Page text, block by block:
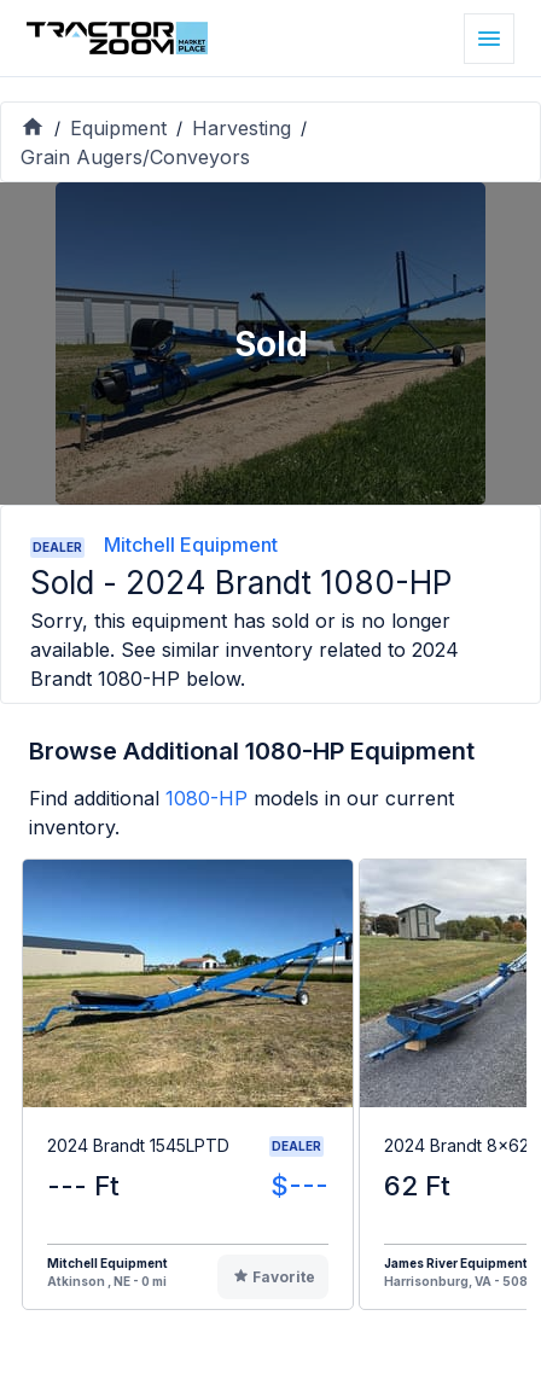
/ Equipment / Harvesting /
Grain Augers/Conveyors
Sold
DEALER Mitchell Equipment
Sold - 2024 Brandt 1080-HP
Sorry, this equipment has sold or is no longer
available. See similar inventory related to 2024
Brandt 1080-HP below.
Browse Additional 1080-HP Equipment
Find additional 1080-HP models in our current
inventory.
2024 Brandt 1545LPTD DEALER
--- Ft $---
Mitchell Equipment
Atkinson , NE - 0 mi
Favorite
2024 Brandt 8x62
62 Ft
James River Equipment
Harrisonburg, VA - 508